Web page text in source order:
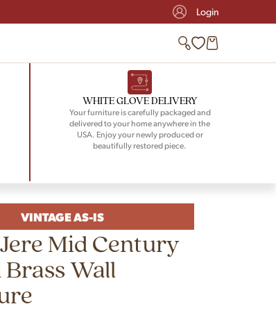
Login
WHITE GLOVE DELIVERY
Your furniture is carefully packaged and
delivered to your home anywhere in the
USA. Enjoy your newly produced or
beautifully restored piece.
VINTAGE AS-IS
Mid Century
Brass Wall